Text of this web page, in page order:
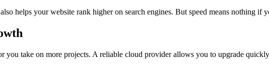
helps your website rank higher on search engines. But speed means nothing
you take on more projects. A reliable cloud provider allows you to upgrade